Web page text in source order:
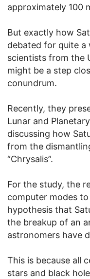
approximately 100
But exactly how
debated for quite a
scientists from the
might be a step
conundrum.
Recently, they
Lunar and
discussing how
from the
“Chrysalis”.
For the study, the
computer modes
hypothesis that
the breakup of an
astronomers have
This is because all
stars and black